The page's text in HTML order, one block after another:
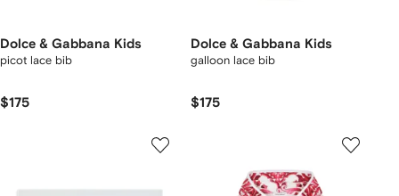
Dolce & Gabbana Kids
picot lace bib
$175
Dolce & Gabbana Kids
galloon lace bib
$175